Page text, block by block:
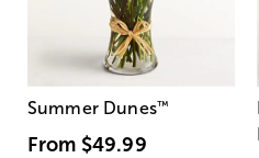
Summer Dunes™
From $49.99